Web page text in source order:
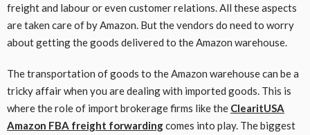
freight and labour or even customer relations. All these aspects
are taken care of by Amazon. But the vendors do need to worry
about getting the goods delivered to the Amazon warehouse.
The transportation of goods to the Amazon warehouse can be a
tricky affair when you are dealing with imported goods. This is
where the role of import brokerage firms like the ClearitUSA
Amazon FBA freight forwardingcomes into play. The biggest